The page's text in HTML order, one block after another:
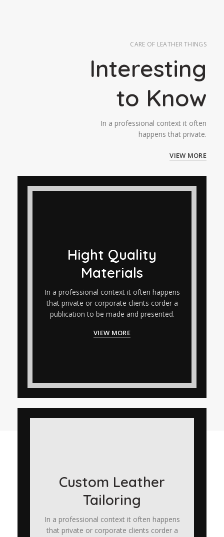
Custom Leather
Tailoring
In a professional context it often happens
that private or corporate clients corder a
Hight Quality
Materials
In a professional context it often happens
that private or corporate clients corder a
publication to be made and presented.
VIEW MORE
CARE OF LEATHER THINGS
Interesting
to Know
In a professional context it often
happens that private.
VIEW MORE